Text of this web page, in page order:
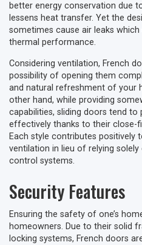
better energy conservation due
lessens heat transfer. Yet the
sometimes cause air leaks which
thermal performance.
Considering ventilation, French
possibility of opening them
and natural refreshment of your
other hand, while providing
capabilities, sliding doors tend
effectively thanks to their close-
Each style contributes positively
ventilation in lieu of relying
control systems.
Security Features
Ensuring the safety of one’s
homeowners. Due to their solid
locking systems, French doors